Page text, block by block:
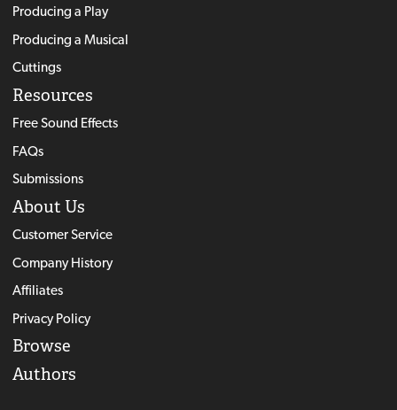
Producing a Play
Producing a Musical
Cuttings
Resources
Free Sound Effects
FAQs
Submissions
About Us
Customer Service
Company History
Affiliates
Privacy Policy
Browse
Authors